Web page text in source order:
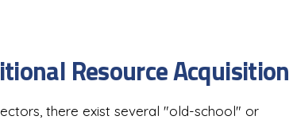
Resource Acquisition
there exist several "old-school" or